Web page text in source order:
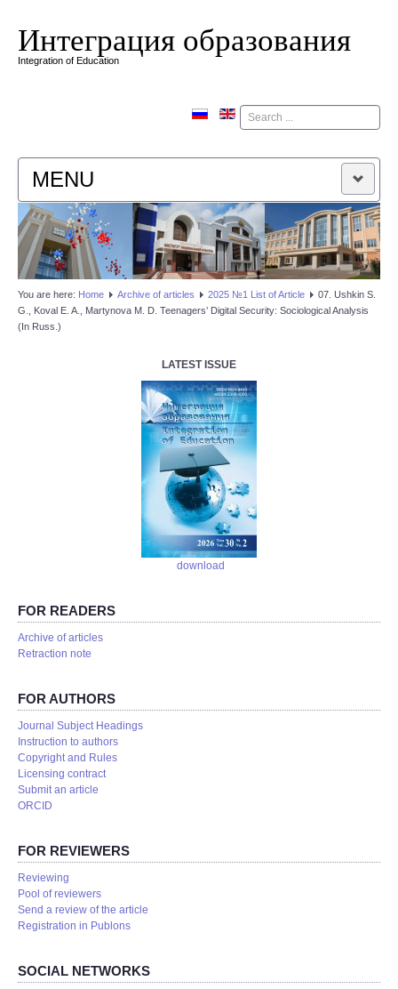
Интеграция образования
Integration of Education
Поиск
MENU
HOME
EDITORIAL BOARD
EDITORIAL POLICY
You are here: Home Аrchive of articles 2025 №1 List of Article
07. Ushkin S.
G., Koval E. A., Martynova M. D. Teenagers’ Digital Security: Sociological Analysis
(In Russ.)
LATEST ISSUE
download
FOR READERS
Аrchive of articles
Retraction note
FOR AUTHORS
Journal Subject Headings
Instruction to authors
Copyright and Rules
Licensing contract
Submit an article
ORCID
FOR REVIEWERS
Reviewing
Pool of reviewers
Send a review of the article
Registration in Publons
SOCIAL NETWORKS